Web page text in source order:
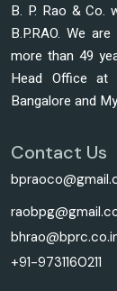
B. P. Rao & Co.
B.P.RAO. We
more than 49
Head Office at
Bangalore and
Contact Us
+91-9731160211